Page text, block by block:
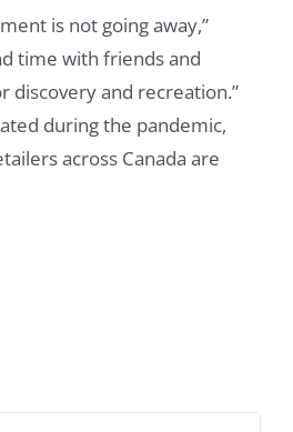
is not going away,”
time with friends and
discovery and recreation.”
during the pandemic,
across Canada are